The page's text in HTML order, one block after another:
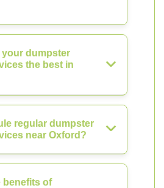
your dumpster
the best in
regular dumpster
near Oxford?
benefits of